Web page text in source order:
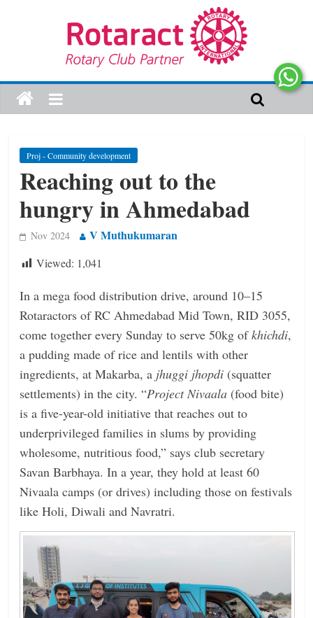
Proj - Community development
Reaching out to the
hungry in Ahmedabad
Nov 2024 V Muthukumaran
Viewed: 1,041
In a mega food distribution drive, around 10–15
Rotaractors of RC Ahmedabad Mid Town, RID 3055,
come together every Sunday to serve 50kg ofkhichdi,
a pudding made of rice and lentils with other
ingredients, at Makarba, a jhuggi jhopdi (squatter
settlements) in the city. “Project Nivaala (food bite)
is a five-year-old initiative that reaches out to
underprivileged families in slums by providing
wholesome, nutritious food,” says club secretary
Savan Barbhaya. In a year, they hold at least 60
Nivaala camps (or drives) including those on festivals
like Holi, Diwali and Navratri.